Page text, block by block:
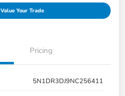
Value Your Trade
Pricing
5N1DR3DJ9NC256411